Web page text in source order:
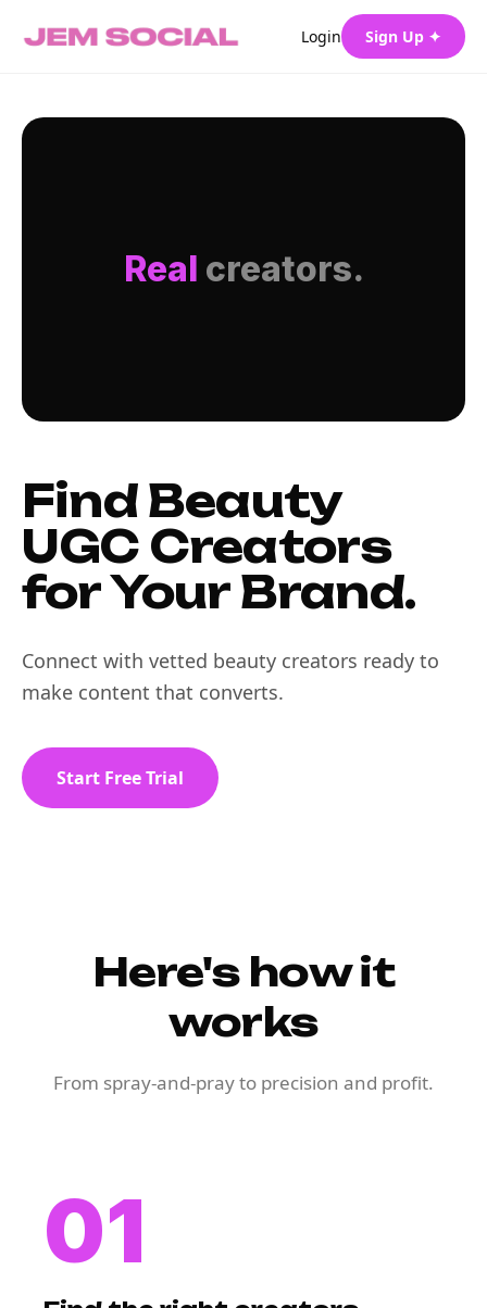
Login Sign Up ✦
Real creators.
Find Beauty
UGC Creators
for Your Brand.
Connect with vetted beauty creators ready to
make content that converts.
Start Free Trial
Here's how it
works
From spray-and-pray to precision and profit.
01